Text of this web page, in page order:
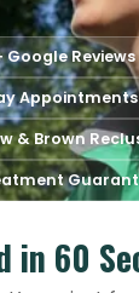
Google Reviews
Appointments
& Brown
in 60